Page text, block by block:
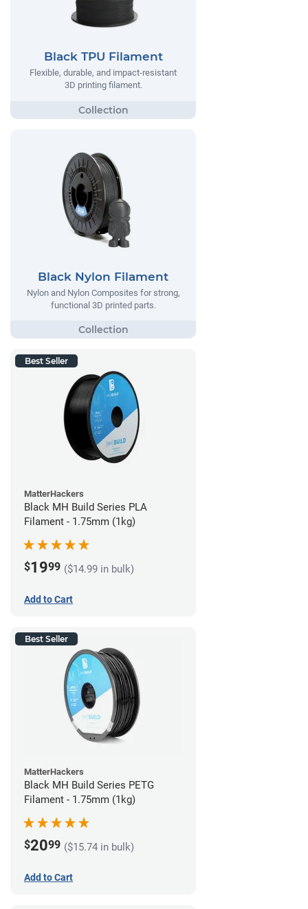
Black TPU Filament
Flexible, durable, and impact-resistant
3D printing filament.
Black Nylon Filament
Nylon and Nylon Composites for strong,
functional 3D printed parts.
Best Seller
MatterHackers
Black MH Build Series PLA
Filament - 1.75mm (1kg)
$1999 ($14.99 in bulk)
Add to Cart
Best Seller
MatterHackers
Black MH Build Series PETG
Filament - 1.75mm (1kg)
$2099 ($15.74 in bulk)
Add to Cart